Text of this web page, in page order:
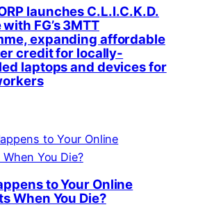
launches C.L.I.C.K.D.
FG’s 3MTT
expanding affordable
credit for locally-
laptops and devices for
to Your Online
When You Die?